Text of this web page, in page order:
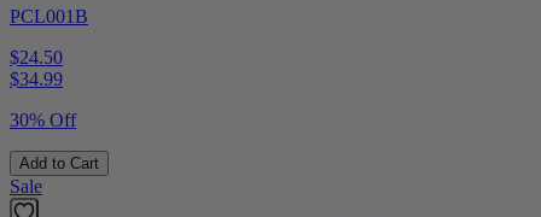
PCL001B
$24.50
$34.99
30% Off
Add to Cart
Sale